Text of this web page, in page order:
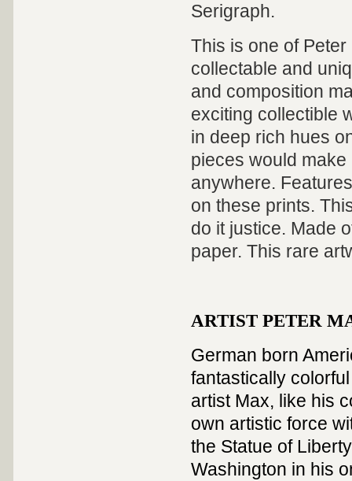
Serigraph.
This is one of
collectable and
and composition
exciting collectible
in deep rich hues
pieces would
anywhere.
on these prints.
do it justice. Made
paper. This rare
ARTIST PETER
German born
fantastically
artist Max, like his
own artistic force
the Statue of
Washington in his